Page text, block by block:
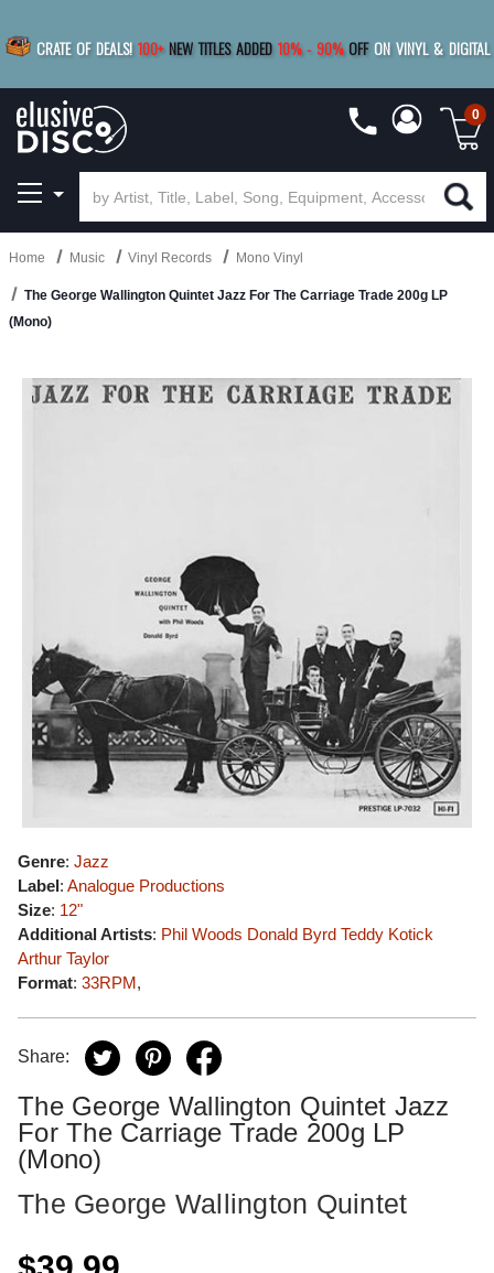
CRATE OF DEALS! 100+ NEW TITLES ADDED 10%- 90% OFF ON VINYL & DIGITAL
SAVE 15%
0
Home Music Vinyl Records Mono Vinyl
The George Wallington Quintet Jazz For The Carriage Trade 200g LP
(Mono)
Genre: Jazz
Label: Analogue Productions
Size: 12"
Additional Artists: Phil Woods Donald Byrd Teddy Kotick
Arthur Taylor
Format: 33RPM,
Share:
The George Wallington Quintet Jazz
For The Carriage Trade 200g LP
(Mono)
The George Wallington Quintet